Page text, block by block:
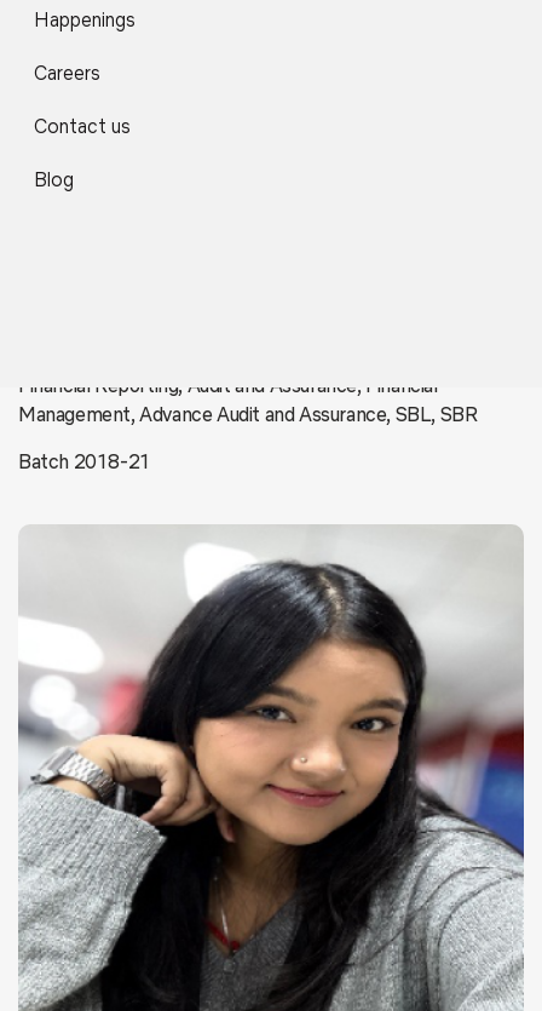
Financial Reporting, Audit and Assurance, Financial
Management, Advance Audit and Assurance, SBL, SBR
Batch 2018-21
Happenings
Careers
Contact us
Blog